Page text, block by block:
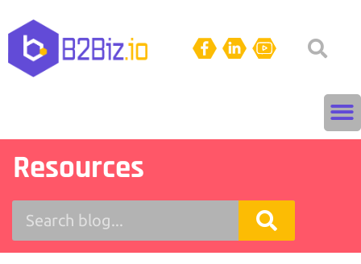
Resources